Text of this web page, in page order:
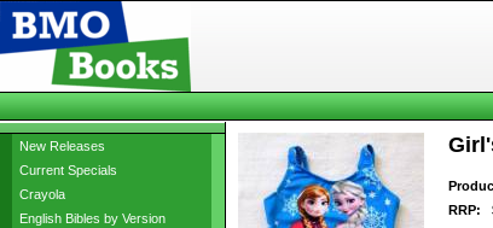
New Releases
Current Specials
Crayola
English Bibles by Version
RRP: